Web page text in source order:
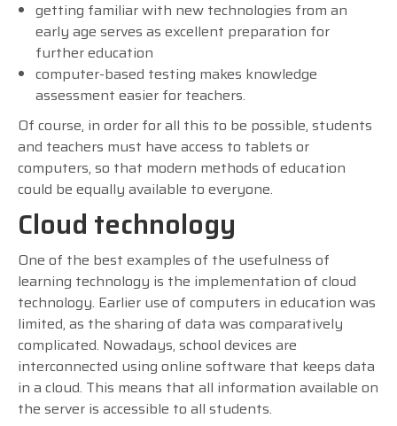
getting familiar with new technologies from an
early age serves as excellent preparation for
further education
computer-based testing makes knowledge
assessment easier for teachers.
Of course, in order for all this to be possible, students
and teachers must have access to tablets or
computers, so that modern methods of education
could be equally available to everyone.
Cloud technology
One of the best examples of the usefulness of
learning technology is the implementation of cloud
technology. Earlier use of computers in education was
limited, as the sharing of data was comparatively
complicated. Nowadays, school devices are
interconnected using online software that keeps data
in a cloud. This means that all information available on
the server is accessible to all students.